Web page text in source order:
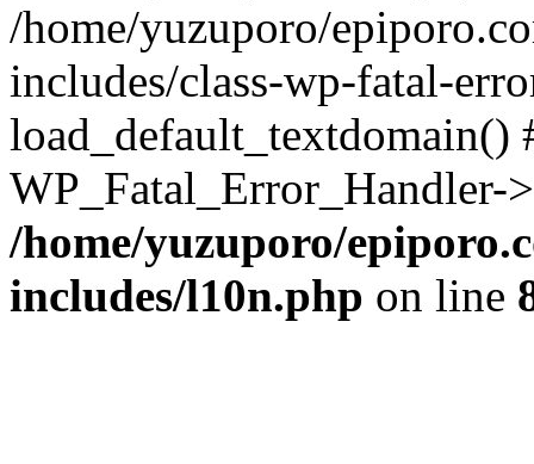
/home/yuzuporo/
includes/class-wp-fatal-
/home/yuzuporo/
includes/l10n.php on line